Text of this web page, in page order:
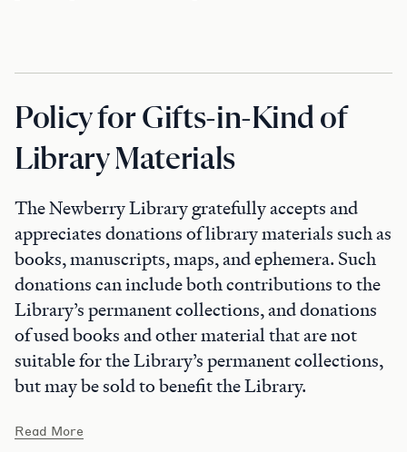
Policy for Gifts-in-Kind of
Library Materials
The Newberry Library gratefully accepts and
appreciates donations of library materials such as
books, manuscripts, maps, and ephemera. Such
donations can include both contributions to the
Library’s permanent collections, and donations
of used books and other material that are not
suitable for the Library’s permanent collections,
but may be sold to benefit the Library.
Read More